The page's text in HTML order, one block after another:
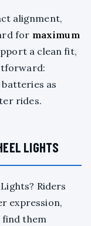
alignment,
for maximum
a clean fit,
as
rides.
LIGHTS
Riders
expression,
find them